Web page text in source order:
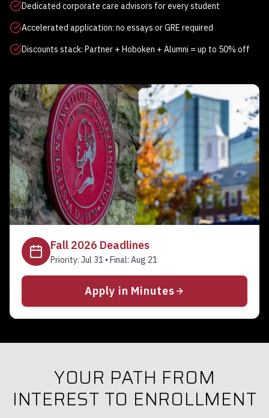
Dedicated corporate care advisors for every student
Accelerated application: no essays or GRE required
Discounts stack: Partner + Hoboken + Alumni = up to 50% off
Fall 2026 Deadlines
Priority: Jul 31 • Final: Aug 21
Apply in Minutes
YOUR PATH FROM
INTEREST TO ENROLLMENT